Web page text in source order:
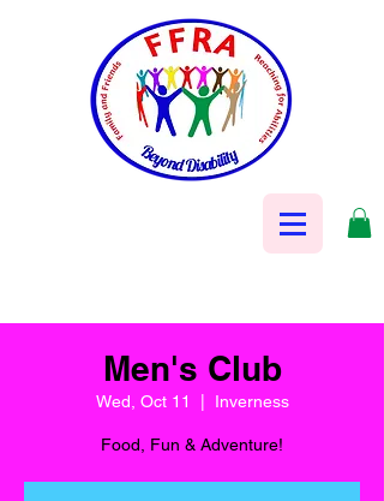
Men's Club
Wed, Oct 11 Inverness
Food, Fun & Adventure!